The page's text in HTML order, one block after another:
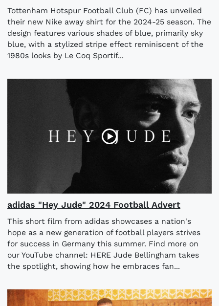
Tottenham Hotspur Football Club (FC) has unveiled
their new Nike away shirt for the 2024-25 season. The
design features various shades of blue, primarily sky
blue, with a stylized stripe effect reminiscent of the
1980s looks by Le Coq Sportif...
adidas "Hey Jude" 2024 Football Advert
This short film from adidas showcases a nation's
hope as a new generation of football players strives
for success in Germany this summer. Find more on
our YouTube channel: HERE Jude Bellingham takes
the spotlight, showing how he embraces fan...